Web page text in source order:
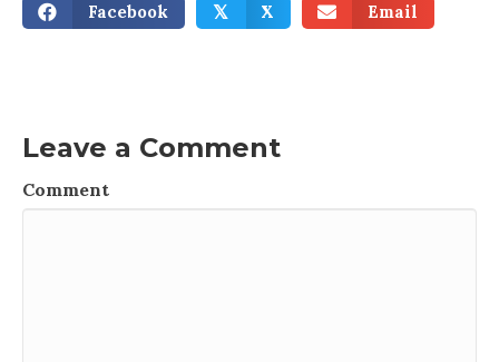
Facebook 𝕏 X Email
Leave a Comment
Comment